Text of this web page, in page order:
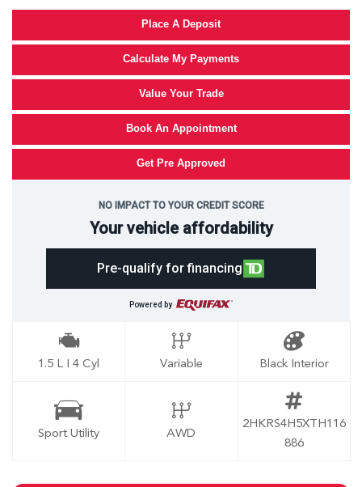
Place A Deposit
Calculate My Payments
Value Your Trade
Book An Appointment
Get Pre Approved
NO IMPACT TO YOUR CREDIT SCORE
Your vehicle affordability
Pre-qualify for financing
Powered by
1.5 L I 4 Cyl Variable Black Interior
Sport Utility AWD
2HKRS4H5XTH116
886